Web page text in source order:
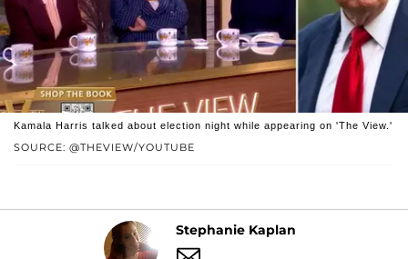
SOURCE: @THEVIEW/YOUTUBE
Kamala Harris talked about election night while appearing on 'The View.'
Stephanie Kaplan